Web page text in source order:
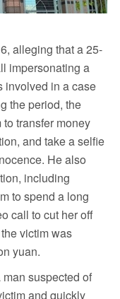
alleging that a 25-
impersonating a
involved in a case
the period, the
transfer money
and take a selfie
He also
including
to spend a long
call to cut her off
victim was
yuan.
suspected of
and quickly